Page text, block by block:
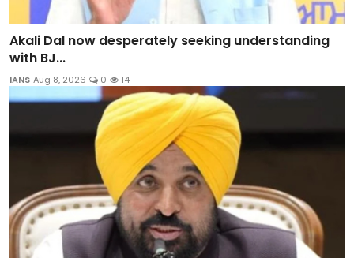
Akali Dal now desperately seeking understanding
with BJ...
IANS Aug 8, 2026 0 14